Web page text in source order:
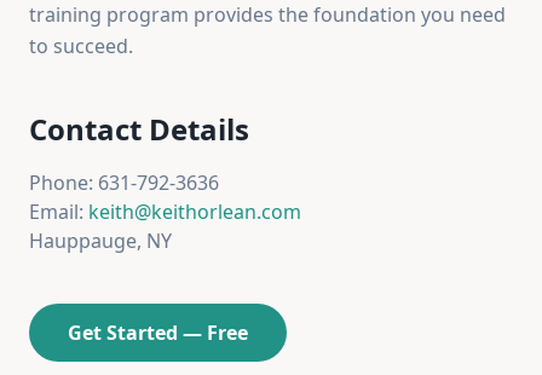
training program provides the foundation you need
to succeed.
Contact Details
Phone: 631-792-3636
Email: keith@keithorlean.com
Hauppauge, NY
Get Started — Free